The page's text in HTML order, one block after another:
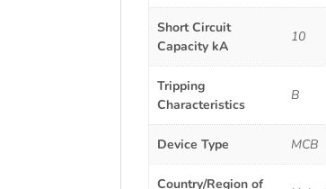
Short Circuit
Capacity kA
10
Tripping
Characteristics
B
Device Type MCB
Country/Region of